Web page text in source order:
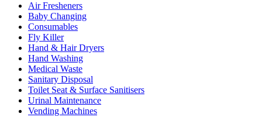
Air Fresheners
Baby Changing
Consumables
Fly Killer
Hand & Hair Dryers
Hand Washing
Medical Waste
Sanitary Disposal
Toilet Seat & Surface Sanitisers
Urinal Maintenance
Vending Machines